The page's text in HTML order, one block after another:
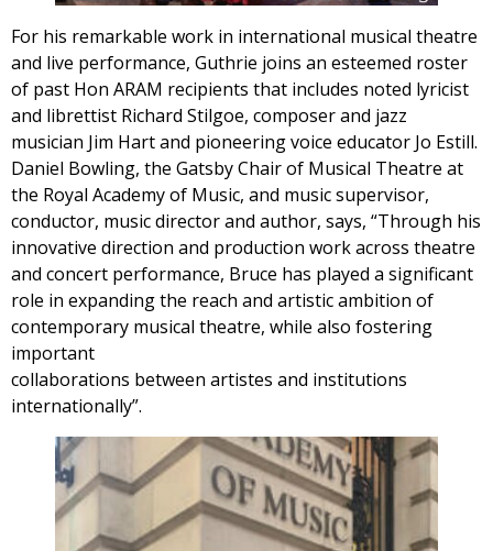
For his remarkable work in international musical theatre
and live performance, Guthrie joins an esteemed roster
of past Hon ARAM recipients that includes noted lyricist
and librettist Richard Stilgoe, composer and jazz
musician Jim Hart and pioneering voice educator Jo Estill.
Daniel Bowling, the Gatsby Chair of Musical Theatre at
the Royal Academy of Music, and music supervisor,
conductor, music director and author, says, “Through his
innovative direction and production work across theatre
and concert performance, Bruce has played a significant
role in expanding the reach and artistic ambition of
contemporary musical theatre, while also fostering
important
collaborations between artistes and institutions
internationally”.